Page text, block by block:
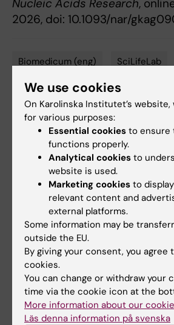
Nucleic Acids Research,
2026, doi: 10.1093/nar/
Biomedicum (eng) SciLifeLab
Updated by:
Anne Hammarskjöld 05-03-2026
Content reviewer:
Marta Helena Pajus
More on this topic
SciLifeLab
We use cookies
On Karolinska Institutet’s
for various purposes:
Essential cookies to ensure
functions properly.
Analytical cookies to
website is used.
Marketing cookies to
relevant content and
external platforms.
Some information may be
outside the EU.
By giving your consent, you agree
cookies.
You can change or withdraw your
time via the cookie icon at the
More information about our
Läs denna information på svenska